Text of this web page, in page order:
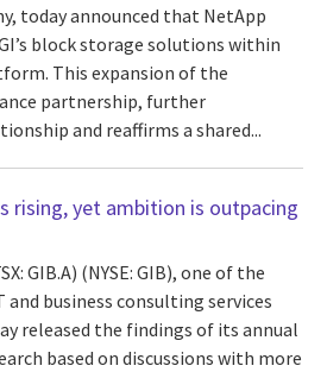
today announced that NetApp
block storage solutions within
This expansion of the
partnership, further
and reaffirms a shared...
rising, yet ambition is outpacing
GIB.A) (NYSE: GIB), one of the
business consulting services
released the findings of its annual
based on discussions with more